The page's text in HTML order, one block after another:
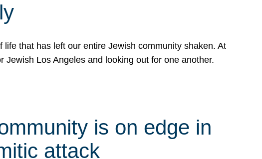
that has left our entire Jewish community shaken. At
Los Angeles and looking out for one another.
is on edge in
attack